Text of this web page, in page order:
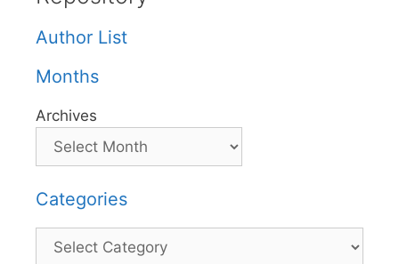
Author List
Months
Archives
Categories
Categories